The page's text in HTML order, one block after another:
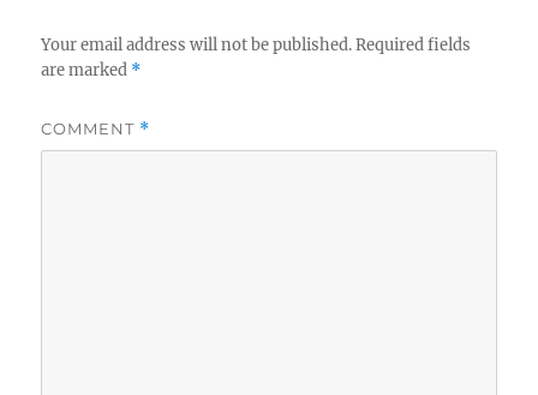
Your email address will not be published. Required fields
are marked *
COMMENT *